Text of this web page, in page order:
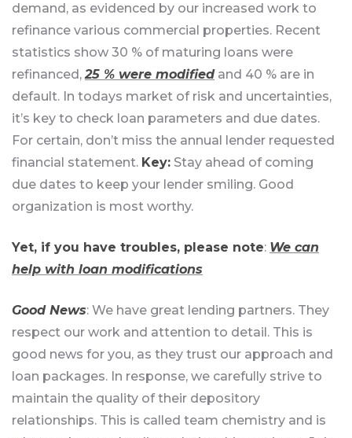
demand, as evidenced by our increased work to
refinance various commercial properties. Recent
statistics show 30 % of maturing loans were
refinanced,25 % were modifiedand 40 % are in
default. In todays market of risk and uncertainties,
it’s key to check loan parameters and due dates.
For certain, don’t miss the annual lender requested
financial statement. Key: Stay ahead of coming
due dates to keep your lender smiling. Good
organization is most worthy.
Yet, if you have troubles, please note: We can
help with loan modifications
Good News: We have great lending partners. They
respect our work and attention to detail. This is
good news for you, as they trust our approach and
loan packages. In response, we carefully strive to
maintain the quality of their depository
relationships. This is called team chemistry and is